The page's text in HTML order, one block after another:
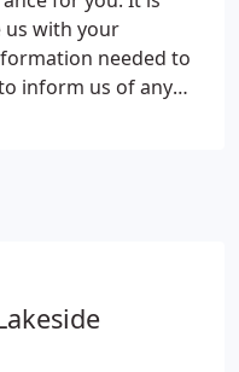
with your
needed to
inform us of any
about your